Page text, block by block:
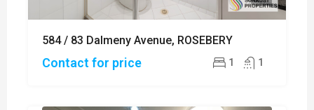
584 / 83 Dalmeny Avenue, ROSEBERY
Contact for price 1 1